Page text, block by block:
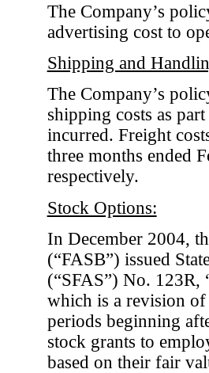
The Company’s
advertising cost to
Shipping and
The Company’s
shipping costs as
incurred. Freight
three months ended
respectively.
Stock Options:
In December 2004,
(“FASB”) issued
(“SFAS”) No. 123R,
which is a revision
periods beginning
stock grants to
based on their fair